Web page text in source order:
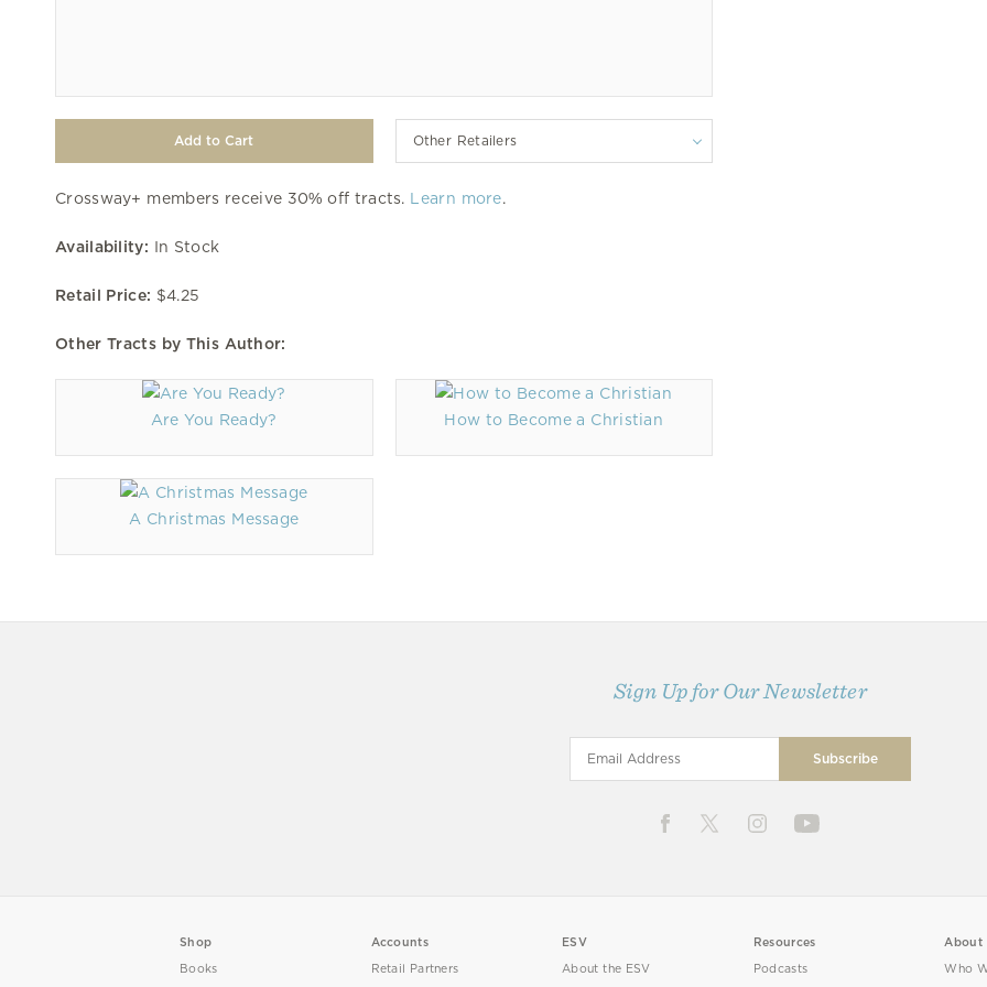
Other Retailers
Crossway+ members receive 30% off tracts. Learn more.
Availability: In Stock
Retail Price: $4.25
Other Tracts by This Author:
Are You Ready? How to Become a Christian
A Christmas Message
Sign Up for Our Newsletter
Shop
Books
Accounts
Retail Partners
ESV
About the ESV
Resources
Podcasts
About
Who